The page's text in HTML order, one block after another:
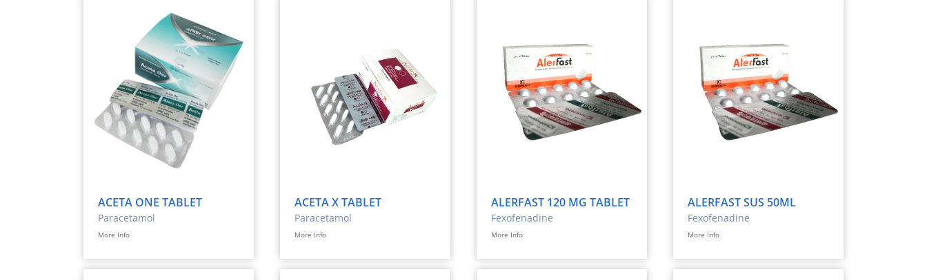
ACETA ONE TABLET
Paracetamol
More Info
ACETA X TABLET
Paracetamol
More Info
ALERFAST 120 MG TABLET
Fexofenadine
More Info
ALERFAST SUS 50ML
Fexofenadine
More Info